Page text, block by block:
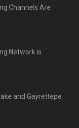
Channels Are
Network is
and Gayrettepe